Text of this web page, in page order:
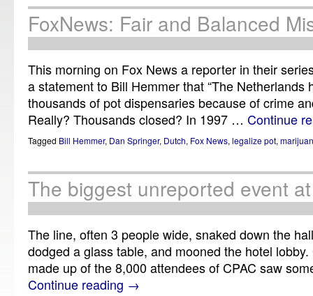
FoxNews: Fair and Balanced
This morning on Fox News a reporter in their
a statement to Bill Hemmer that “The Netherlands
thousands of pot dispensaries because of crime
Really? Thousands closed? In 1997 … Continue
Tagged Bill Hemmer, Dan Springer, Dutch, Fox News, legalize pot,
The biggest unreported event
The line, often 3 people wide, snaked down the
dodged a glass table, and mooned the hotel
made up of the 8,000 attendees of CPAC saw
Continue reading →